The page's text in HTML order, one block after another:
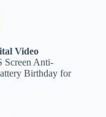
Video
Screen Anti-
Birthday for